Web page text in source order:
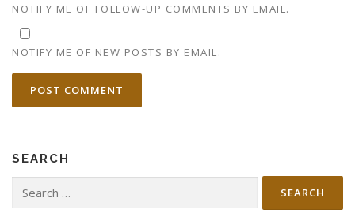
NOTIFY ME OF FOLLOW-UP COMMENTS BY EMAIL.
NOTIFY ME OF NEW POSTS BY EMAIL.
SEARCH
for: